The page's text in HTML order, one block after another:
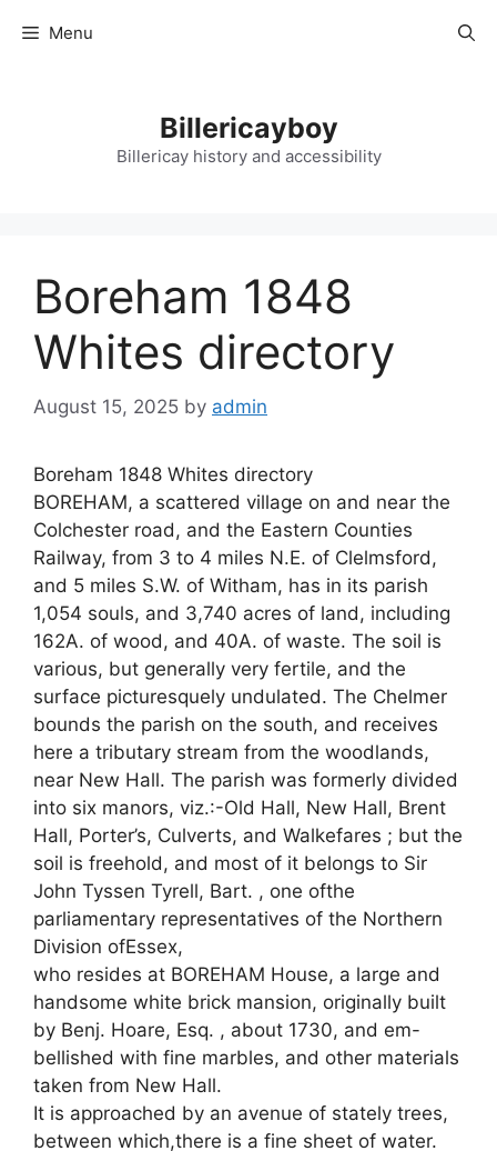
Menu
Billericayboy
Billericay history and accessibility
Boreham 1848
Whites directory
August 15, 2025 by admin
Boreham 1848 Whites directory
BOREHAM, a scattered village on and near the
Colchester road, and the Eastern Counties
Railway, from 3 to 4 miles N.E. of Clelmsford,
and 5 miles S.W. of Witham, has in its parish
1,054 souls, and 3,740 acres of land, including
162A. of wood, and 40A. of waste. The soil is
various, but generally very fertile, and the
surface picturesquely undulated. The Chelmer
bounds the parish on the south, and receives
here a tributary stream from the woodlands,
near New Hall. The parish was formerly divided
into six manors, viz.:-Old Hall, New Hall, Brent
Hall, Porter’s, Culverts, and Walkefares ; but the
soil is freehold, and most of it belongs to Sir
John Tyssen Tyrell, Bart. , one ofthe
parliamentary representatives of the Northern
Division ofEssex,
who resides at BOREHAM House, a large and
handsome white brick mansion, originally built
by Benj. Hoare, Esq. , about 1730, and em-
bellished with fine marbles, and other materials
taken from New Hall.
It is approached by an avenue of stately trees,
between which,there is a fine sheet of water.